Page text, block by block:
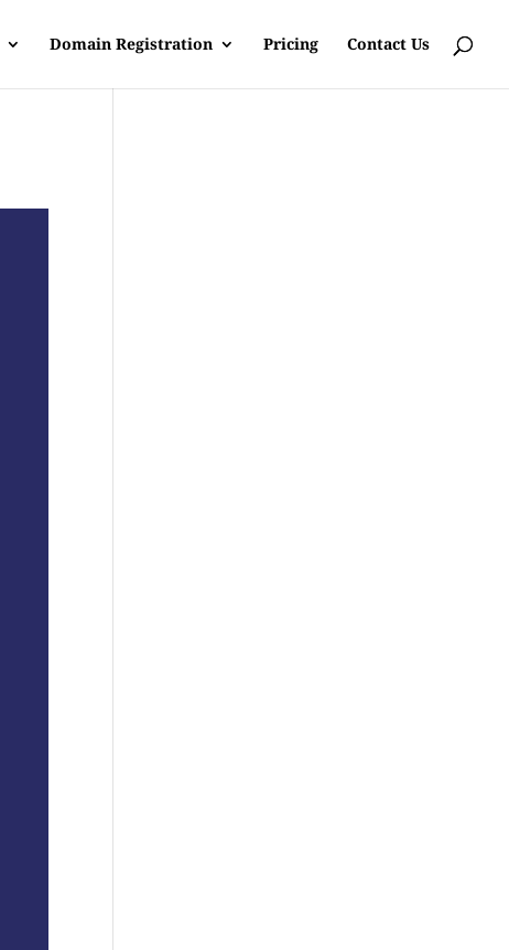
Domain Registration Pricing Contact Us